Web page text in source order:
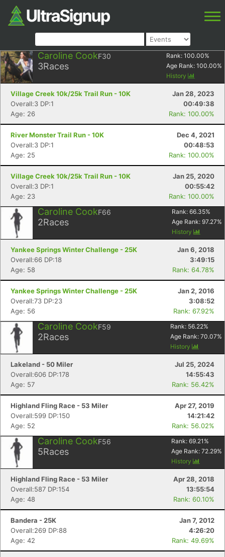
Caroline CookF30
3Races
Rank: 100.00%
Age Rank: 100.00%
History
Village Creek 10k/25k Trail Run - 10K
Jan 28, 2023
Overall:3 DP:1
00:49:38
Age: 26
Rank: 100.00%
River Monster Trail Run - 10K
Dec 4, 2021
Overall:3 DP:1
00:48:53
Age: 25
Rank: 100.00%
Village Creek 10k/25k Trail Run - 10K
Jan 25, 2020
Overall:3 DP:1
00:55:42
Age: 23
Rank: 100.00%
Caroline CookF66
2Races
Rank: 66.35%
Age Rank: 97.27%
History
Yankee Springs Winter Challenge - 25K
Jan 6, 2018
Overall:66 DP:18
3:49:15
Age: 58
Rank: 64.78%
Yankee Springs Winter Challenge - 25K
Jan 2, 2016
Overall:73 DP:23
3:08:52
Age: 56
Rank: 67.92%
Caroline CookF59
2Races
Rank: 56.22%
Age Rank: 70.07%
History
Lakeland - 50 Miler
Jul 25, 2024
Overall:606 DP:178
14:55:43
Age: 57
Rank: 56.42%
Highland Fling Race - 53 Miler
Apr 27, 2019
Overall:599 DP:150
14:21:42
Age: 52
Rank: 56.02%
Caroline CookF56
5Races
Rank: 69.21 %
Age Rank: 72.29%
History
Highland Fling Race - 53 Miler
Apr 28, 2018
Overall:587 DP:154
13:55:54
Age: 48
Rank: 60.10%
Bandera - 25K
Jan 7, 2012
Overall:269 DP:88
4:26:20
Age: 42
Rank: 49.69%